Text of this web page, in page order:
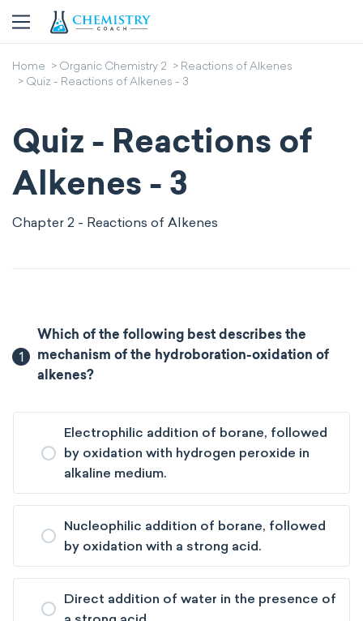
Home Organic Chemistry 2
Reactions of Alkenes
Quiz - Reactions of Alkenes - 3
Quiz - Reactions of
Alkenes - 3
Chapter 2 - Reactions of Alkenes
1
Which of the following best describes the
mechanism of the hydroboration-oxidation of
alkenes?
Electrophilic addition of borane, followed
by oxidation with hydrogen peroxide in
alkaline medium.
Nucleophilic addition of borane, followed
by oxidation with a strong acid.
Direct addition of water in the presence of